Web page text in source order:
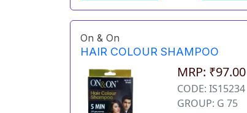
On & On
HAIR COLOUR SHAMPOO
MRP: ₹97.00
CODE: IS15234
GROUP: G 75